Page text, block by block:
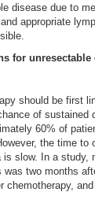
disease due to
appropriate
for unresectable
should be first
of sustained
60% of
the time to
slow. In a study,
two months
chemotherapy,